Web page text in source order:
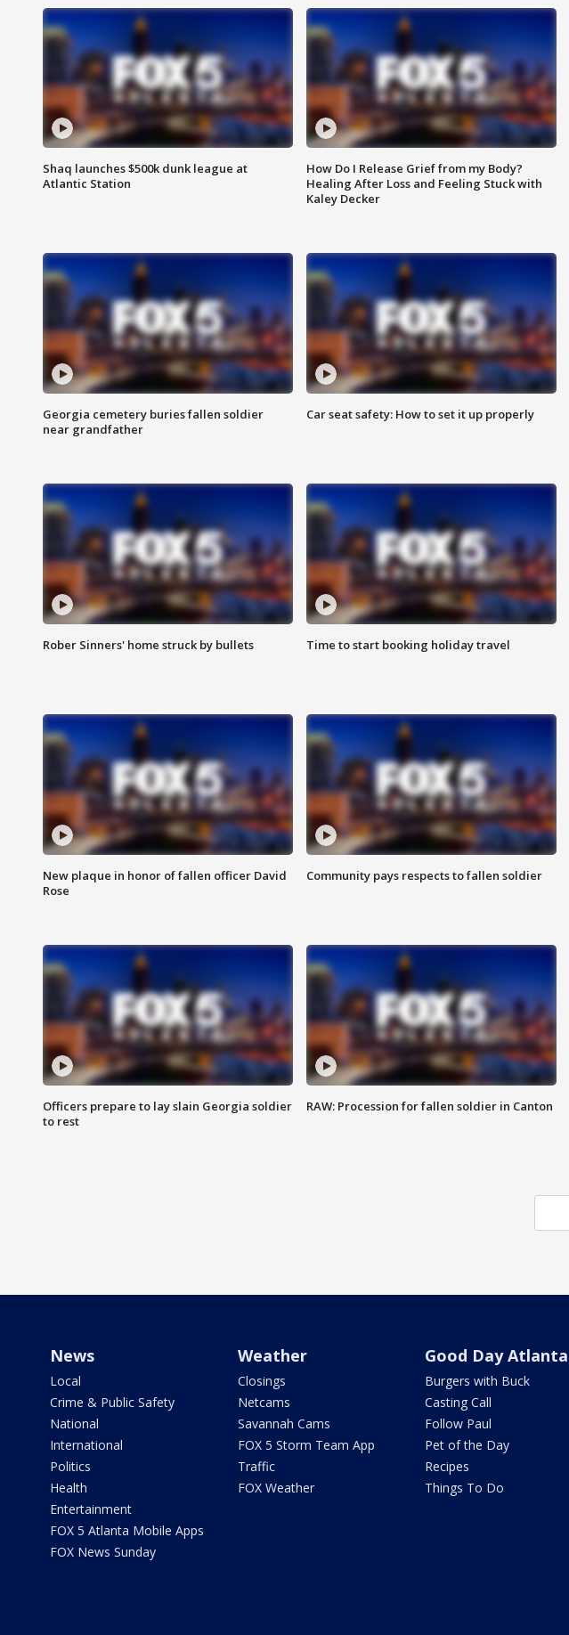
Shaq launches $500k dunk league at
Atlantic Station
How Do I Release Grief from my Body?
Healing After Loss and Feeling Stuck with
Kaley Decker
Georgia cemetery buries fallen soldier
near grandfather
Car seat safety: How to set it up properly
Rober Sinners' home struck by bullets Time to start booking holiday travel
New plaque in honor of fallen officer David
Rose
Community pays respects to fallen soldier
Officers prepare to lay slain Georgia soldier
to rest
RAW: Procession for fallen soldier in Canton
News
Local
Crime & Public Safety
National
International
Politics
Health
Entertainment
FOX 5 Atlanta Mobile Apps
FOX News Sunday
Weather
Closings
Netcams
Savannah Cams
FOX 5 Storm Team App
Traffic
FOX Weather
Good Day Atlanta
Burgers with Buck
Casting Call
Follow Paul
Pet of the Day
Recipes
Things To Do